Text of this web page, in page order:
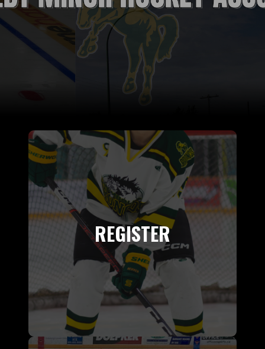
REGISTER